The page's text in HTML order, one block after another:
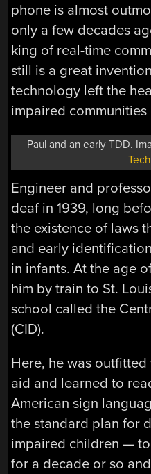
phone is almost
only a few decades
king of real-time
still is a great
technology left the
impaired
Paul and an early TDD.
Engineer and
deaf in 1939, long
the existence of laws
and early
in infants. At the age
him by train to St.
school called the
(CID).
Here, he was
aid and learned to
American sign
the standard plan for
impaired children —
for a decade or so